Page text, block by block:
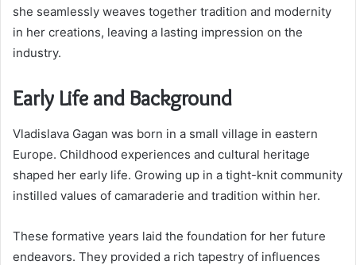
she seamlessly weaves together tradition and modernity
in her creations, leaving a lasting impression on the
industry.
Early Life and Background
Vladislava Gagan was born in a small village in eastern
Europe. Childhood experiences and cultural heritage
shaped her early life. Growing up in a tight-knit community
instilled values of camaraderie and tradition within her.
These formative years laid the foundation for her future
endeavors. They provided a rich tapestry of influences